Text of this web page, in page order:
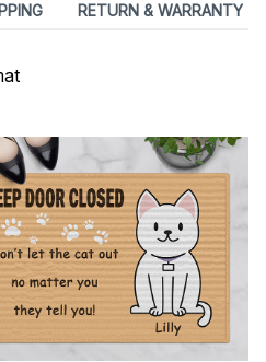
RETURN & WARRANTY